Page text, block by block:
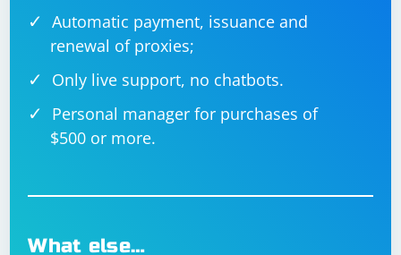
Automatic payment, issuance and
renewal of proxies;
Only live support, no chatbots.
Personal manager for purchases of
$500 or more.
What else…